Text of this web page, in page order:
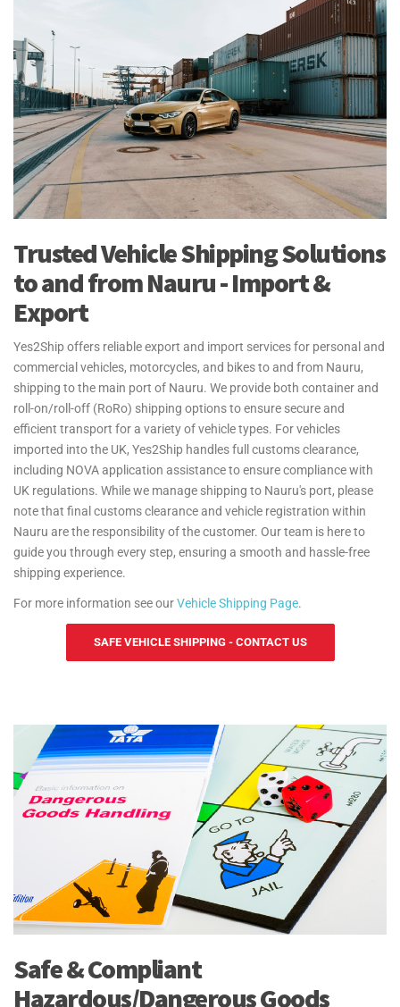
International Airport in Yaren, ensuring quick delivery of your
belongings. Our door-to-port service includes handling all export
procedures from the UK, with goods ready for collection in Nauru.
At Yes2Ship, we specialize in Excess Baggage and Relocation
Services, making your move to Nauru easy. Whether you're sending
extra luggage, suitcases, or household goods, we provide safe,
secure, and cost-effective shipping. From relocation to sending
additional baggage, our services are tailored to meet your needs.
With door-to-door delivery and free packing materials, we ensure
your excess baggage is handled with care, making your move to
Residence (TOR) process for personal effects and household goods
shipments to and from the UK. We ensure you understand the
necessary steps and documentation, helping make your move as
seamless as possible.
For more information see our Personal Effects Page
Trusted Vehicle Shipping Solutions
to and from Nauru - Import &
Export
Yes2Ship offers reliable export and import services for personal and
commercial vehicles, motorcycles, and bikes to and from Nauru,
shipping to the main port of Nauru. We provide both container and
roll-on/roll-off (RoRo) shipping options to ensure secure and
efficient transport for a variety of vehicle types. For vehicles
imported into the UK, Yes2Ship handles full customs clearance,
including NOVA application assistance to ensure compliance with
UK regulations. While we manage shipping to Nauru's port, please
note that final customs clearance and vehicle registration within
Nauru are the responsibility of the customer. Our team is here to
guide you through every step, ensuring a smooth and hassle-free
shipping experience.
For more information see ourVehicle Shipping Page.
SAFE VEHICLE SHIPPING - CONTACT US
Safe & Compliant
Hazardous/Dangerous Goods